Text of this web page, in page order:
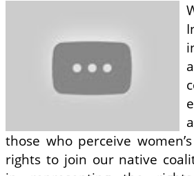
those who perceive
rights to join our native